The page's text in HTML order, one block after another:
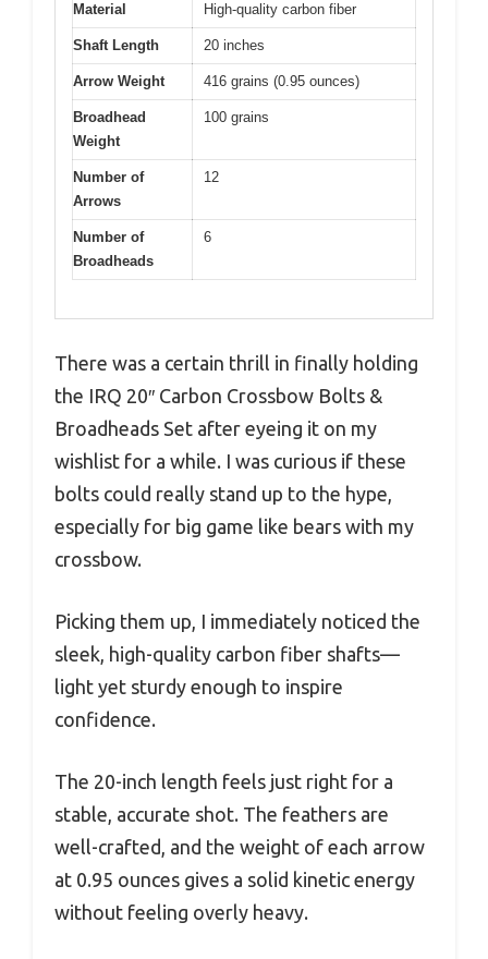
Material High-quality carbon fiber
Shaft Length 20 inches
Arrow Weight 416 grains (0.95 ounces)
Broadhead
Weight
100 grains
Number of
Arrows
12
Number of
Broadheads
6
There was a certain thrill in finally holding
the IRQ 20″ Carbon Crossbow Bolts &
Broadheads Set after eyeing it on my
wishlist for a while. I was curious if these
bolts could really stand up to the hype,
especially for big game like bears with my
crossbow.
Picking them up, I immediately noticed the
sleek, high-quality carbon fiber shafts—
light yet sturdy enough to inspire
confidence.
The 20-inch length feels just right for a
stable, accurate shot. The feathers are
well-crafted, and the weight of each arrow
at 0.95 ounces gives a solid kinetic energy
without feeling overly heavy.